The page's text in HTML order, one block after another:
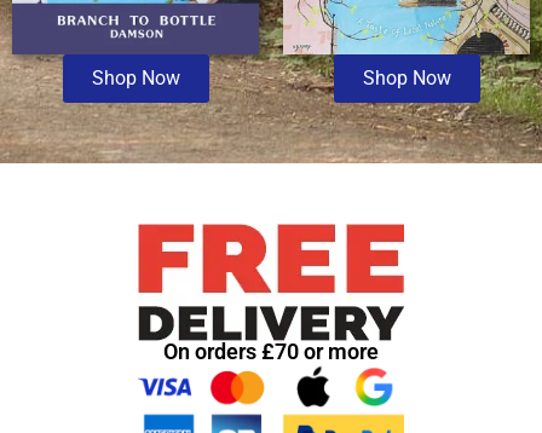
Shop Now Shop Now
On orders £70 or more